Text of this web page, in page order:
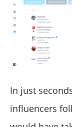
In just
influencers